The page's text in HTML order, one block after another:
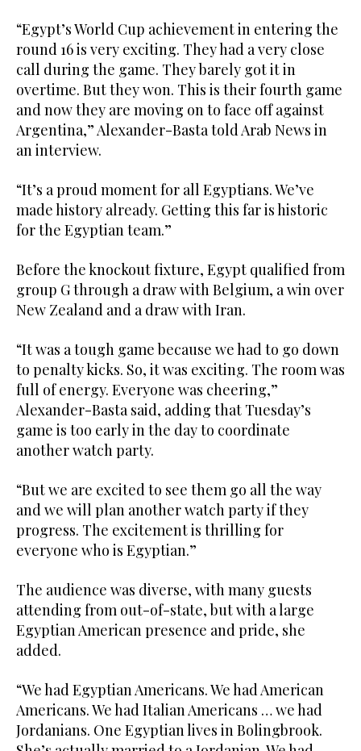
“Egypt’s World Cup achievement in entering the
round 16 is very exciting. They had a very close
call during the game. They barely got it in
overtime. But they won. This is their fourth game
and now they are moving on to face off against
Argentina,” Alexander-Basta told Arab News in
an interview.
“It’s a proud moment for all Egyptians. We’ve
made history already. Getting this far is historic
for the Egyptian team.”
Before the knockout fixture, Egypt qualified from
group G through a draw with Belgium, a win over
New Zealand and a draw with Iran.
“It was a tough game because we had to go down
to penalty kicks. So, it was exciting. The room was
full of energy. Everyone was cheering,”
Alexander-Basta said, adding that Tuesday’s
game is too early in the day to coordinate
another watch party.
“But we are excited to see them go all the way
and we will plan another watch party if they
progress. The excitement is thrilling for
everyone who is Egyptian.”
The audience was diverse, with many guests
attending from out-of-state, but with a large
Egyptian American presence and pride, she
added.
“We had Egyptian Americans. We had American
Americans. We had Italian Americans … we had
Jordanians. One Egyptian lives in Bolingbrook.